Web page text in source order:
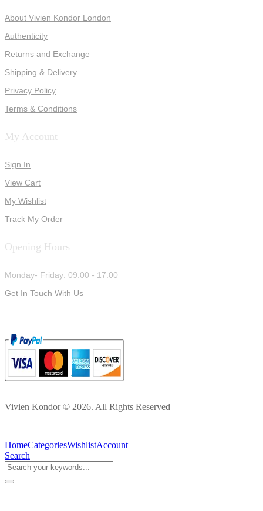
About Vivien Kondor London
Authenticity
Returns and Exchange
Shipping & Delivery
Privacy Policy
Terms & Conditions
My Account
Sign In
View Cart
My Wishlist
Track My Order
Opening Hours
Monday- Friday: 09:00 - 17:00
Get In Touch With Us
Vivien Kondor © 2026. All Rights Reserved
HomeCategoriesWishlistAccount
Search